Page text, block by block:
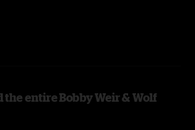
the entire Bobby Weir & Wolf